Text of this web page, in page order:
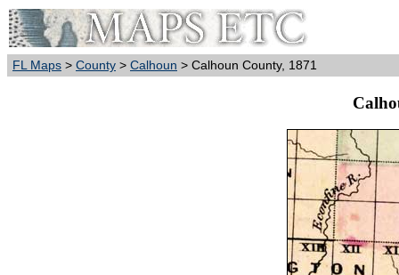
FL Maps > County > Calhoun > Calhoun County, 1871